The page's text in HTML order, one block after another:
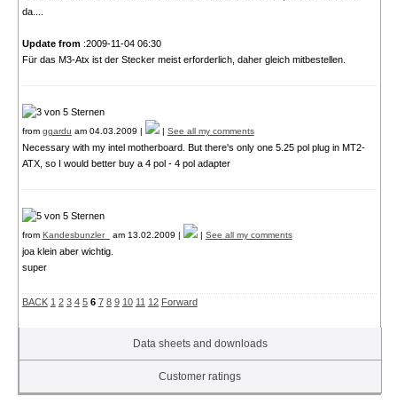
da....
Update from :2009-11-04 06:30
Für das M3-Atx ist der Stecker meist erforderlich, daher gleich mitbestellen.
from ggardu am 04.03.2009 | | See all my comments
Necessary with my intel motherboard. But there's only one 5.25 pol plug in MT2-
ATX, so I would better buy a 4 pol - 4 pol adapter
from Kandesbunzler_ am 13.02.2009 | | See all my comments
joa klein aber wichtig.
super
BACK 1 2 3 4 5 6 7 8 9 10 11 12 Forward
Data sheets and downloads
Customer ratings